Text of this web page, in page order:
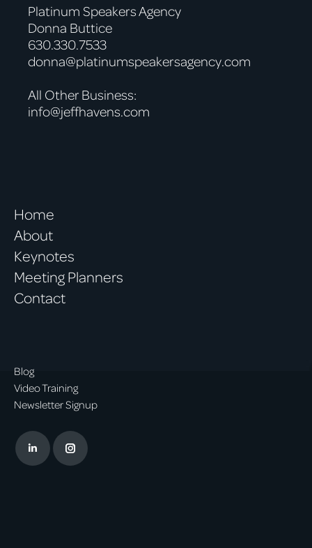
Platinum Speakers Agency
Donna Buttice
630.330.7533
donna@platinumspeakersagency.com
All Other Business:
info@jeffhavens.com
Home
About
Keynotes
Meeting Planners
Contact
Blog
Video Training
Newsletter Signup
LinkedinInstagram